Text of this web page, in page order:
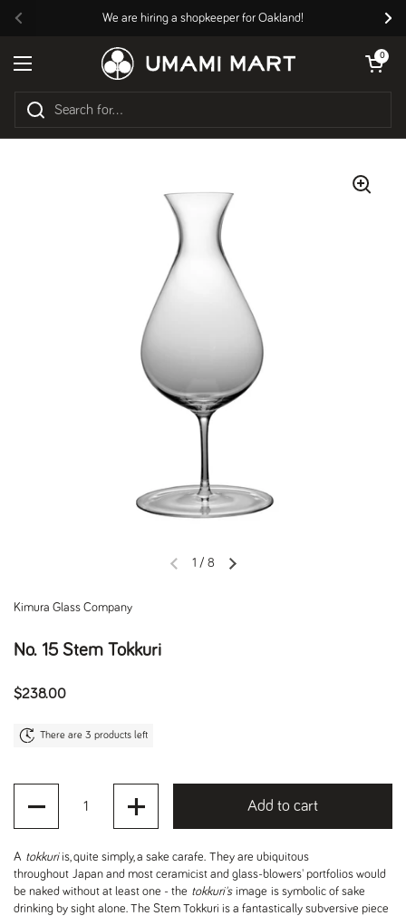
Previous
We are hiring a shopkeeper for Oakland!
Open menu
Open cart
0
Previous slideNext slide
1 / 8
Kimura Glass Company
No. 15 Stem Tokkuri
Regular price
$238.00
There are 3 products left
Add to cart
A tokkuriis, quite simply, a sake carafe. They are ubiquitous
throughout Japan and most ceramicist and glass-blowers' portfolios would
be naked without at least one - the tokkuri'simage is symbolic of sake
drinking by sight alone. The Stem Tokkuri is a fantastically subversive piece